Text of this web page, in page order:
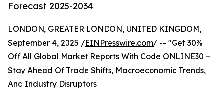
Forecast 2025-2034
LONDON, GREATER LONDON, UNITED KINGDOM,
September 4, 2025 /EINPresswire.com/ -- "Get 30%
Off All Global Market Reports With Code ONLINE30 –
Stay Ahead Of Trade Shifts, Macroeconomic Trends,
And Industry Disruptors